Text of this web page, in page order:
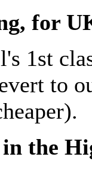
for
1st
to
the